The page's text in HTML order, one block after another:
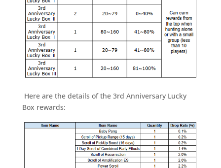
Here are the details of the 3rd Anniversary Lucky
Box rewards: